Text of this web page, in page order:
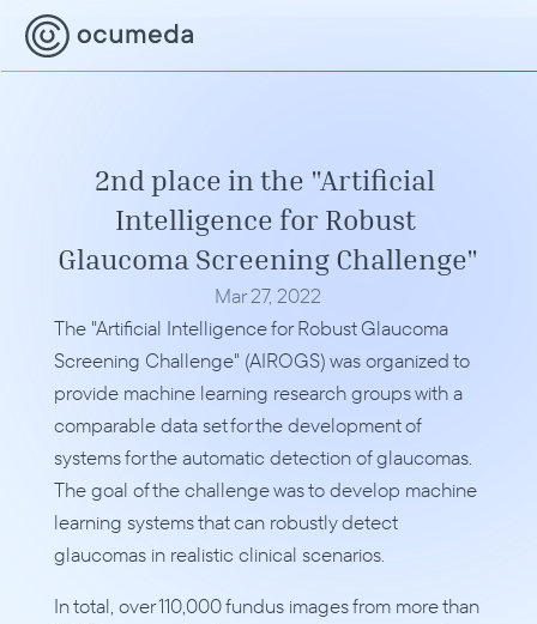
2nd place in the "Artificial
Intelligence for Robust
Glaucoma Screening Challenge"
Mar 27, 2022
The "Artificial Intelligence for Robust Glaucoma
Screening Challenge" (AIROGS) was organized to
provide machine learning research groups with a
comparable data set for the development of
systems for the automatic detection of glaucomas.
The goal of the challenge was to develop machine
learning systems that can robustly detect
glaucomas in realistic clinical scenarios.
In total, over 110,000 fundus images from more than